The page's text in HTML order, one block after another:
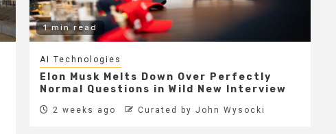
1 min read
AI Technologies
Elon Musk Melts Down Over Perfectly
Normal Questions in Wild New Interview
2 weeks ago Curated by John Wysocki